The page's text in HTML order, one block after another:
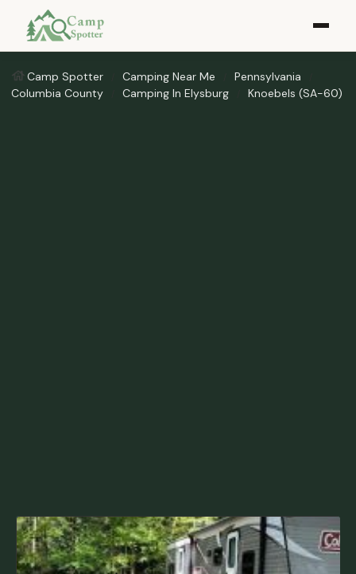
Camp Spotter Camping Near Me
Pennsylvania
Columbia County
Camping In Elysburg Knoebels (SA-60)